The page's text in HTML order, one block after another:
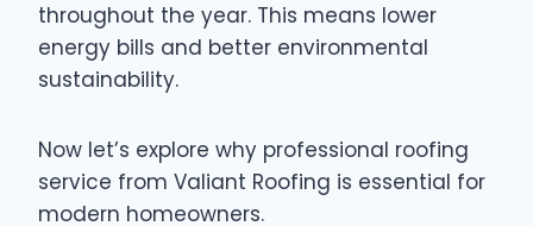
throughout the year. This means lower
energy bills and better environmental
sustainability.
Now let’s explore why professional roofing
service from Valiant Roofing is essential for
modern homeowners.